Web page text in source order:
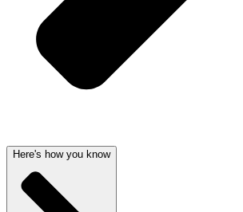
Here's how you know